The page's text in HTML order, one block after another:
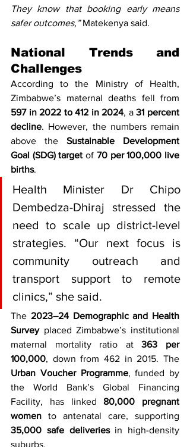
They know that booking early means
safer outcomes,” Matekenya said.
National Trends and
Challenges
According to the Ministry of Health,
597 in 2022 to 412 in 2024, a 31 percent
decline. However, the numbers remain
above the Sustainable Development
Goal (SDG) target of 70 per 100,000 live
births.
Health Minister Dr Chipo
Dembedza-Dhiraj stressed the
need to scale up district-level
strategies. “Our next focus is
community outreach and
transport support to remote
clinics,” she said.
The 2023–24 Demographic and Health
Survey placed Zimbabwe’s institutional
maternal mortality ratio at 363 per
100,000
Urban Voucher Programme, funded by
the World Bank’s Global Financing
Facility, has linked 80,000 pregnant
women
35,000 safe deliveries in high-density
suburbs.